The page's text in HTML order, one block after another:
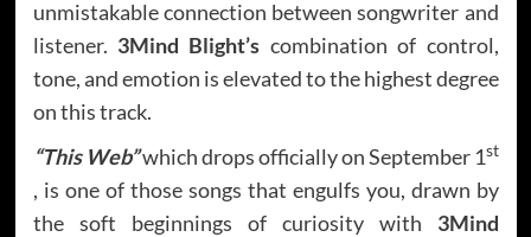
unmistakable connection between songwriter and
listener. 3Mind Blight’s combination of control,
tone, and emotion is elevated to the highest degree
on this track.
“This Web”which drops officially on September 1st
, is one of those songs that engulfs you, drawn by
the soft beginnings of curiosity with 3Mind